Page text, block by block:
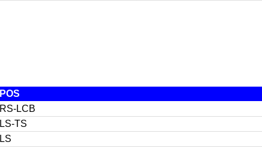
POS
RS-LCB
LS-TS
LS